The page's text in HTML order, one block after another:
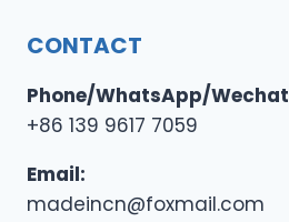
CONTACT
Phone/WhatsApp/
+86 139 9617 7059
Email:
madeincn@foxmail.com